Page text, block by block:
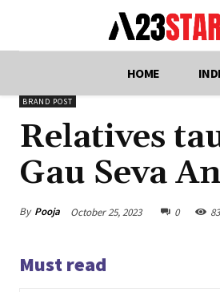
HOME
BRAND POST
Relatives
Gau Seva
By Pooja October 25, 2023 0 83
Must read